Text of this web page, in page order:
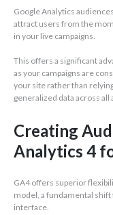
Google Analytics
attract users from the
in your live campaigns.
This offers a significant
as your campaigns are
your site rather than
generalized data across all
Creating
Analytics 4
GA4 offers superior
model, a fundamental
interface.